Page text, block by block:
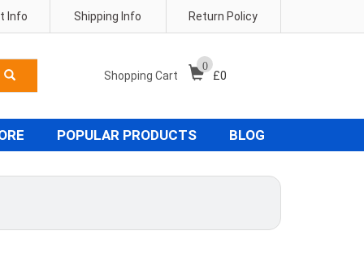
Return Policy
Shipping Info
Info
Shopping Cart
0
£0
POPULAR PRODUCTS BLOG